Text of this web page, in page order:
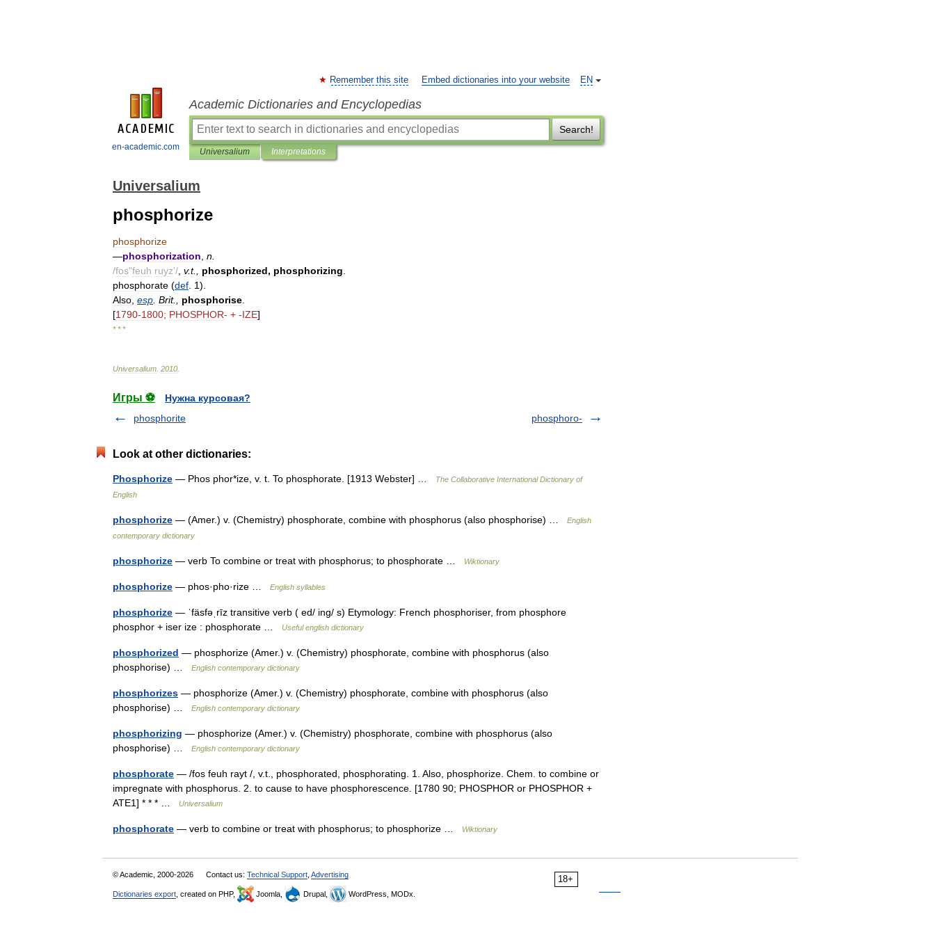
en-academic.com
EN
Remember this site Embed dictionaries into your website
Academic Dictionaries and Encyclopedias
Search!
Universalium Interpretations
Universalium
phosphorize
phosphorize
—phosphorization n
/fos"feuh ruyz'/ v.t., phosphorized, phosphorizing
phosphorate (def 1).
Also esp Brit., phosphorise
[1790-1800; PHOSPHOR- + -IZE]
* * *
Universalium 2010
Игры ⚽
Нужна курсовая?
phosphorite
phosphoro-
Look at other dictionaries:
Phosphorize — Phos phor*ize, v. t. To phosphorate. [1913 Webster] …
The Collaborative International Dictionary of
English
phosphorize — (Amer.) v. (Chemistry) phosphorate, combine with phosphorus (also phosphorise) …
English
contemporary dictionary
phosphorize — verb To combine or treat with phosphorus; to phosphorate … Wiktionary
phosphorize — phos·pho·rize … English syllables
phosphorize — ˈfäsfəˌrīz transitive verb ( ed/ ing/ s) Etymology: French phosphoriser, from phosphore
phosphor + iser ize : phosphorate …
Useful english dictionary
phosphorized — phosphorize (Amer.) v. (Chemistry) phosphorate, combine with phosphorus (also
phosphorise) …
English contemporary dictionary
phosphorizes — phosphorize (Amer.) v. (Chemistry) phosphorate, combine with phosphorus (also
phosphorise) …
English contemporary dictionary
phosphorizing — phosphorize (Amer.) v. (Chemistry) phosphorate, combine with phosphorus (also
phosphorise) …
English contemporary dictionary
phosphorate — /fos feuh rayt /, v.t., phosphorated, phosphorating. 1. Also, phosphorize. Chem. to combine or
impregnate with phosphorus. 2. to cause to have phosphorescence. [1780 90; PHOSPHOR or PHOSPHOR +
ATE1] * * * …
Universalium
phosphorate — verb to combine or treat with phosphorus; to phosphorize … Wiktionary
18+
© Academic, 2000-2026 Contact us: Technical Support Advertising
Dictionaries export , created on PHP, Joomla, Drupal, WordPress, MODx.